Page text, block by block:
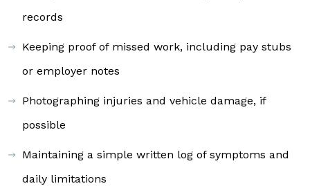
records
Keeping proof of missed work, including pay stubs
or employer notes
Photographing injuries and vehicle damage, if
possible
Maintaining a simple written log of symptoms and
daily limitations